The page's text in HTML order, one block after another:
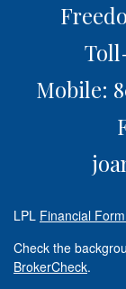
Mobile:
LPL Financial
Check the
BrokerCheck.